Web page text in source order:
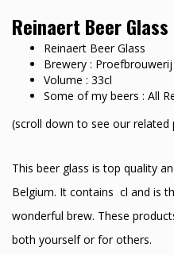
Reinaert Beer Glass
Reinaert Beer Glass
Brewery : Proefbrouwerij
Volume : 33cl
Some of my beers : All
(scroll down to see our related
This beer glass is top quality
Belgium. It contains cl and is
wonderful brew. These
both yourself or for others.